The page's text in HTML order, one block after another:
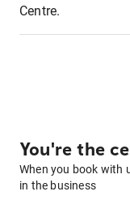
Centre.
You're the
When you book with
in the business